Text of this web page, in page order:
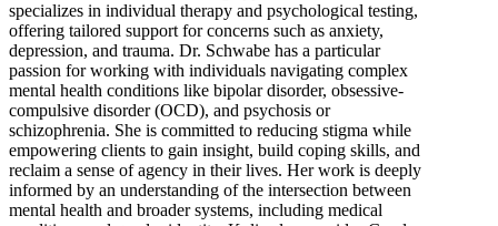
specializes in individual therapy and psychological testing,
offering tailored support for concerns such as anxiety,
depression, and trauma. Dr. Schwabe has a particular
passion for working with individuals navigating complex
mental health conditions like bipolar disorder, obsessive-
compulsive disorder (OCD), and psychosis or
schizophrenia. She is committed to reducing stigma while
empowering clients to gain insight, build coping skills, and
reclaim a sense of agency in their lives. Her work is deeply
informed by an understanding of the intersection between
mental health and broader systems, including medical